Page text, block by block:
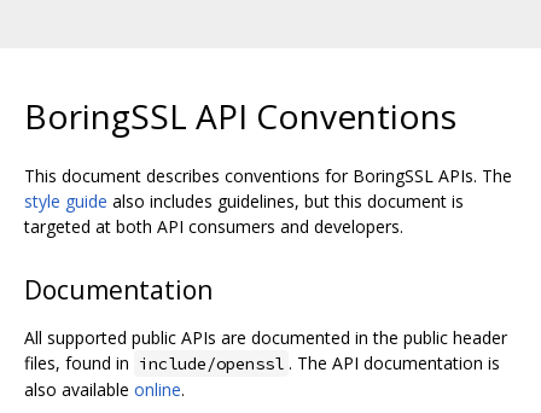
BoringSSL API Conventions
This document describes conventions for BoringSSL APIs. The
style guide also includes guidelines, but this document is
targeted at both API consumers and developers.
Documentation
All supported public APIs are documented in the public header
files, found in include/openssl . The API documentation is
also available online.